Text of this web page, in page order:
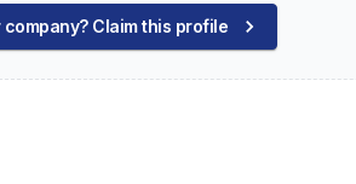
company? Claim this profile